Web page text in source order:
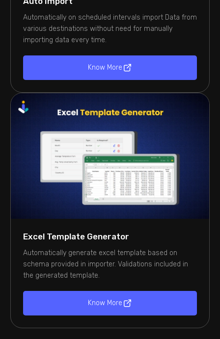
Automatically on scheduled intervals import Data from
various destinations without need for manually
importing data every time.
Know More
Excel Template Generator
Automatically generate excel template based on
schema provided in importer. Validations included in
the generated template.
Know More